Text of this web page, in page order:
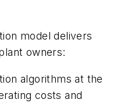
model delivers
owners:
algorithms at the
costs and